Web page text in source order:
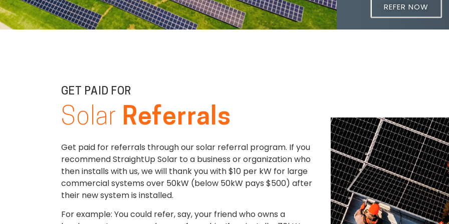
REFER NOW
GET PAID FOR
Solar Referrals
Get paid for referrals through our solar referral program. If you
recommend StraightUp Solar to a business or organization who
then installs with us, we will thank you with $10 per kW for large
commercial systems over 50kW (below 50kW pays $500) after
their new system is installed.
For example: You could refer, say, your friend who owns a